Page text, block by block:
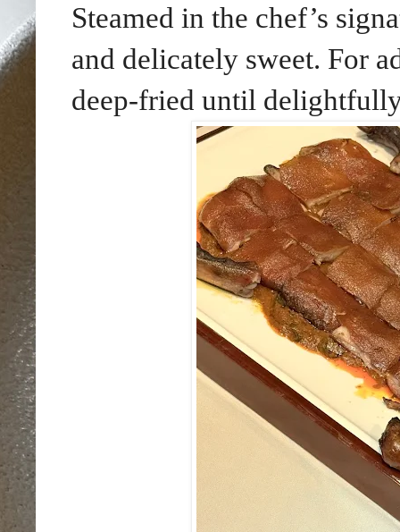
Steamed in the chef’s
and delicately sweet. For
deep-fried until